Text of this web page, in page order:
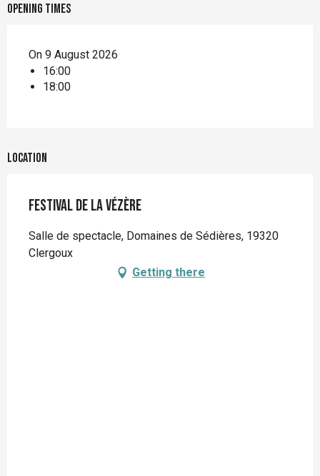
Opening times
On 9 August 2026
16:00
18:00
Location
Festival de la Vézère
Salle de spectacle, Domaines de Sédières, 19320
Clergoux
Getting there